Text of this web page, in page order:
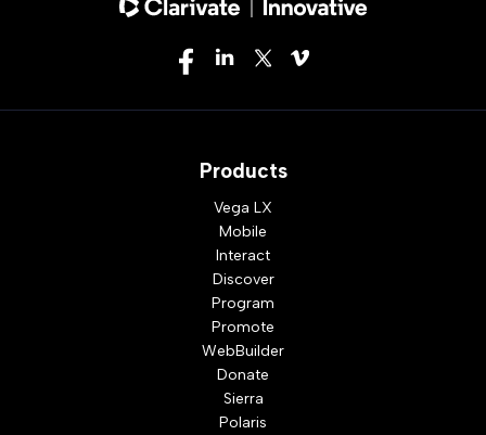
Products
Vega LX
Mobile
Interact
Discover
Program
Promote
WebBuilder
Donate
Sierra
Polaris